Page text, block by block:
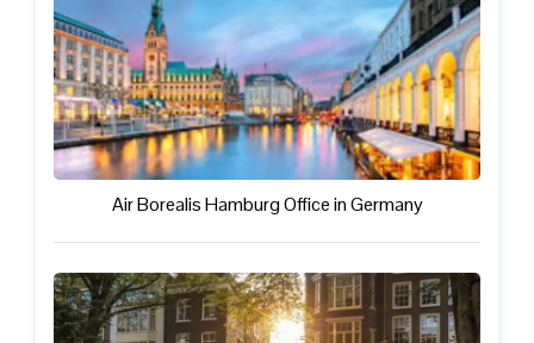
Air Borealis Hamburg Office in Germany